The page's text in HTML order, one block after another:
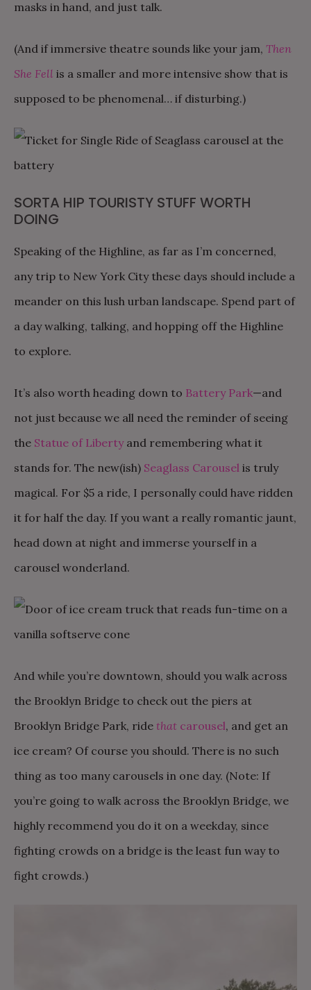
masks in hand, and just talk.
(And if immersive theatre sounds like your jam, Then
She Fell is a smaller and more intensive show that is
supposed to be phenomenal… if disturbing.)
SORTA HIP TOURISTY STUFF WORTH
DOING
Speaking of the Highline, as far as I’m concerned,
any trip to New York City these days should include a
meander on this lush urban landscape. Spend part of
a day walking, talking, and hopping off the Highline
to explore.
It’s also worth heading down to Battery Park—and
not just because we all need the reminder of seeing
the Statue of Libertyand remembering what it
stands for. The new(ish) Seaglass Carousel is truly
magical. For $5 a ride, I personally could have ridden
it for half the day. If you want a really romantic jaunt,
head down at night and immerse yourself in a
carousel wonderland.
And while you’re downtown, should you walk across
the Brooklyn Bridge to check out the piers at
Brooklyn Bridge Park, ride that carousel, and get an
ice cream? Of course you should. There is no such
thing as too many carousels in one day. (Note: If
you’re going to walk across the Brooklyn Bridge, we
highly recommend you do it on a weekday, since
fighting crowds on a bridge is the least fun way to
fight crowds.)